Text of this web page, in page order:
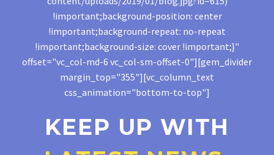
!important;background-position: center
!important;background-repeat: no-repeat
!important;background-size: cover !important;}"
offset="vc_col-md-6 vc_col-sm-offset-0"][gem_divider
margin_top="355"][vc_column_text
css_animation="bottom-to-top"]
KEEP UP WITH